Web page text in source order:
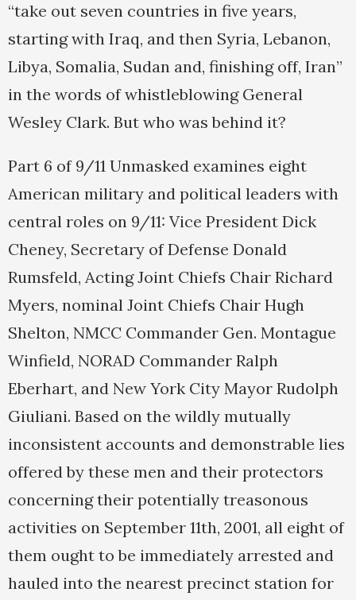
“take out seven countries in five years,
starting with Iraq, and then Syria, Lebanon,
Libya, Somalia, Sudan and, finishing off, Iran”
in the words of whistleblowing General
Wesley Clark. But who was behind it?
Part 6 of 9/11 Unmasked examines eight
American military and political leaders with
central roles on 9/11: Vice President Dick
Cheney, Secretary of Defense Donald
Rumsfeld, Acting Joint Chiefs Chair Richard
Myers, nominal Joint Chiefs Chair Hugh
Shelton, NMCC Commander Gen. Montague
Winfield, NORAD Commander Ralph
Eberhart, and New York City Mayor Rudolph
Giuliani. Based on the wildly mutually
inconsistent accounts and demonstrable lies
offered by these men and their protectors
concerning their potentially treasonous
activities on September 11th, 2001, all eight of
them ought to be immediately arrested and
hauled into the nearest precinct station for